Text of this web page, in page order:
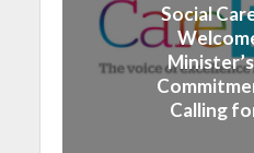
Social
Calling